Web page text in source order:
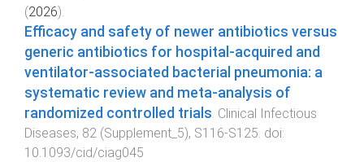
(2026).
Efficacy and safety of newer antibiotics versus
generic antibiotics for hospital-acquired and
ventilator-associated bacterial pneumonia: a
systematic review and meta-analysis of
randomized controlled trials. Clinical Infectious
Diseases, 82 (Supplement_5), S116-S125. doi:
10.1093/cid/ciag045